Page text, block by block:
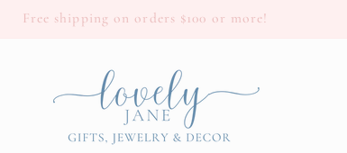
Free shipping on orders $100 or more!